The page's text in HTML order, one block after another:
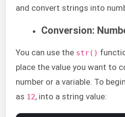
and convert strings into
Conversion:
You can use the str()
place the value you want to
number or a variable. To
as 12, into a string value: